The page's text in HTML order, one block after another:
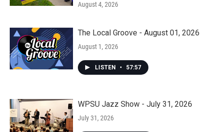
August 4, 2026
The Local Groove - August 01, 2026
August 1, 2026
LISTEN • 57:57
WPSU Jazz Show - July 31, 2026
July 31, 2026